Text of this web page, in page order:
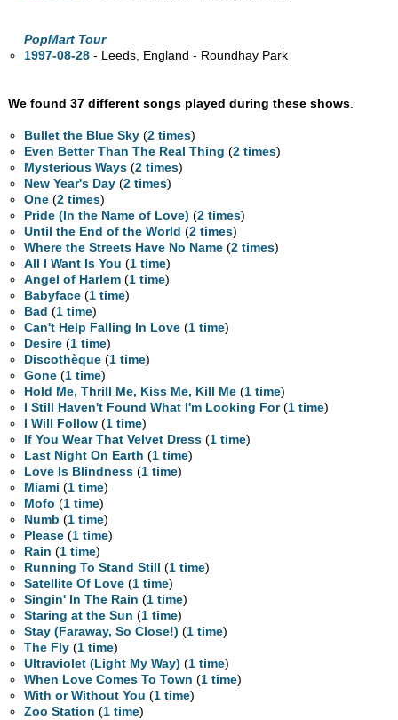
PopMart Tour
1997-08-28 - Leeds, England - Roundhay Park
We found 37 different songs played during these shows.
Bullet the Blue Sky (2 times)
Even Better Than The Real Thing (2 times)
Mysterious Ways (2 times)
New Year's Day (2 times)
One (2 times)
Pride (In the Name of Love) (2 times)
Until the End of the World (2 times)
Where the Streets Have No Name (2 times)
All I Want Is You (1 time)
Angel of Harlem (1 time)
Babyface (1 time)
Bad (1 time)
Can't Help Falling In Love (1 time)
Desire (1 time)
Discothèque (1 time)
Gone (1 time)
Hold Me, Thrill Me, Kiss Me, Kill Me (1 time)
I Still Haven't Found What I'm Looking For(1 time)
I Will Follow (1 time)
If You Wear That Velvet Dress (1 time)
Last Night On Earth (1 time)
Love Is Blindness (1 time)
Miami (1 time)
Mofo (1 time)
Numb (1 time)
Please (1 time)
Rain (1 time)
Running To Stand Still (1 time)
Satellite Of Love (1 time)
Singin' In The Rain (1 time)
Staring at the Sun (1 time)
Stay (Faraway, So Close!) (1 time)
The Fly (1 time)
Ultraviolet (Light My Way) (1 time)
When Love Comes To Town (1 time)
With or Without You (1 time)
Zoo Station (1 time)